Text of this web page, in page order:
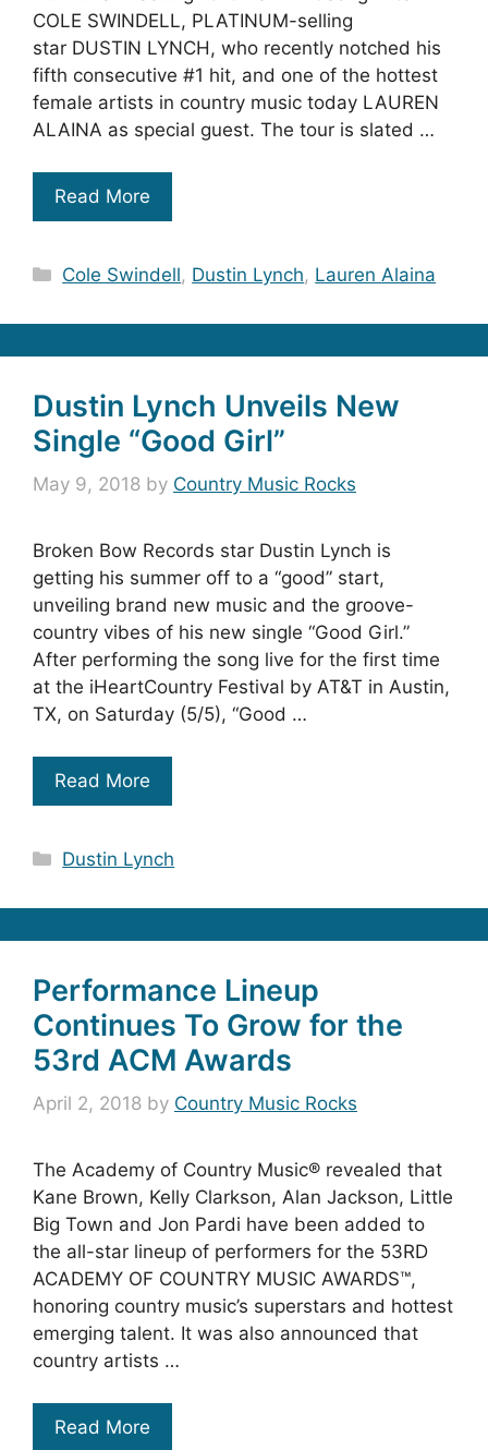
COLE SWINDELL, PLATINUM-selling
star DUSTIN LYNCH, who recently notched his
fifth consecutive #1 hit, and one of the hottest
female artists in country music today LAUREN
ALAINA as special guest. The tour is slated …
Read More
Categories
Cole Swindell, Dustin Lynch, Lauren Alaina
Dustin Lynch Unveils New
Single “Good Girl”
May 9, 2018 by Country Music Rocks
Broken Bow Records star Dustin Lynch is
getting his summer off to a “good” start,
unveiling brand new music and the groove-
country vibes of his new single “Good Girl.”
After performing the song live for the first time
at the iHeartCountry Festival by AT&T in Austin,
TX, on Saturday (5/5), “Good …
Read More
Categories
Dustin Lynch
Performance Lineup
Continues To Grow for the
53rd ACM Awards
April 2, 2018 by Country Music Rocks
The Academy of Country Music® revealed that
Kane Brown, Kelly Clarkson, Alan Jackson, Little
Big Town and Jon Pardi have been added to
the all-star lineup of performers for the 53RD
ACADEMY OF COUNTRY MUSIC AWARDS™,
honoring country music’s superstars and hottest
emerging talent. It was also announced that
country artists …
Read More